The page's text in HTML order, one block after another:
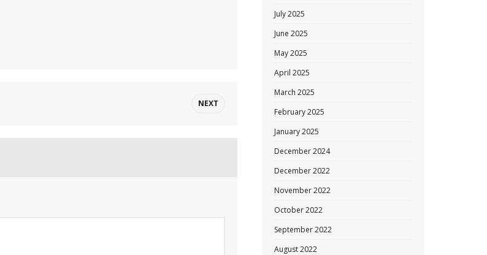
NEXT
July 2025
June 2025
May 2025
April 2025
March 2025
February 2025
January 2025
December 2024
December 2022
November 2022
October 2022
September 2022
August 2022